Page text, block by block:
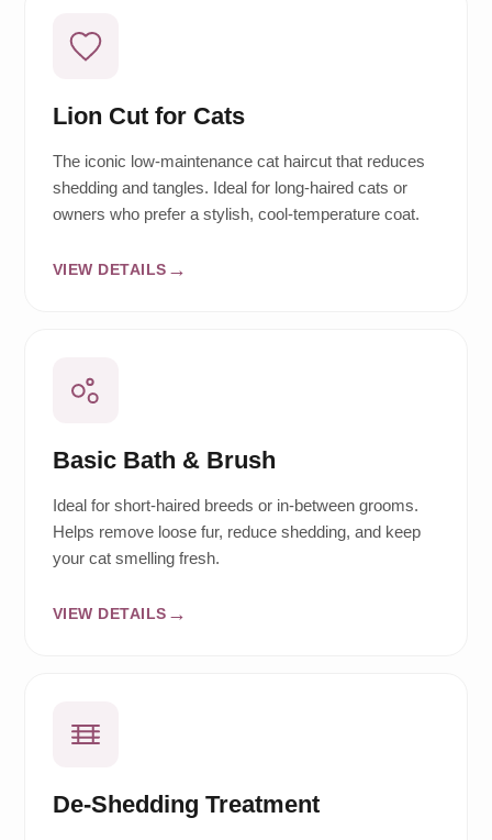
Lion Cut for Cats
The iconic low-maintenance cat haircut that reduces
shedding and tangles. Ideal for long-haired cats or
owners who prefer a stylish, cool-temperature coat.
VIEW DETAILS
Basic Bath & Brush
Ideal for short-haired breeds or in-between grooms.
Helps remove loose fur, reduce shedding, and keep
your cat smelling fresh.
VIEW DETAILS
De-Shedding Treatment